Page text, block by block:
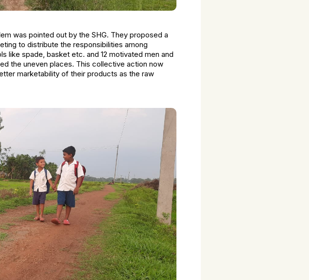
was pointed out by the SHG. They proposed a
to distribute the responsibilities among
like spade, basket etc. and 12 motivated men and
the uneven places. This collective action now
marketability of their products as the raw